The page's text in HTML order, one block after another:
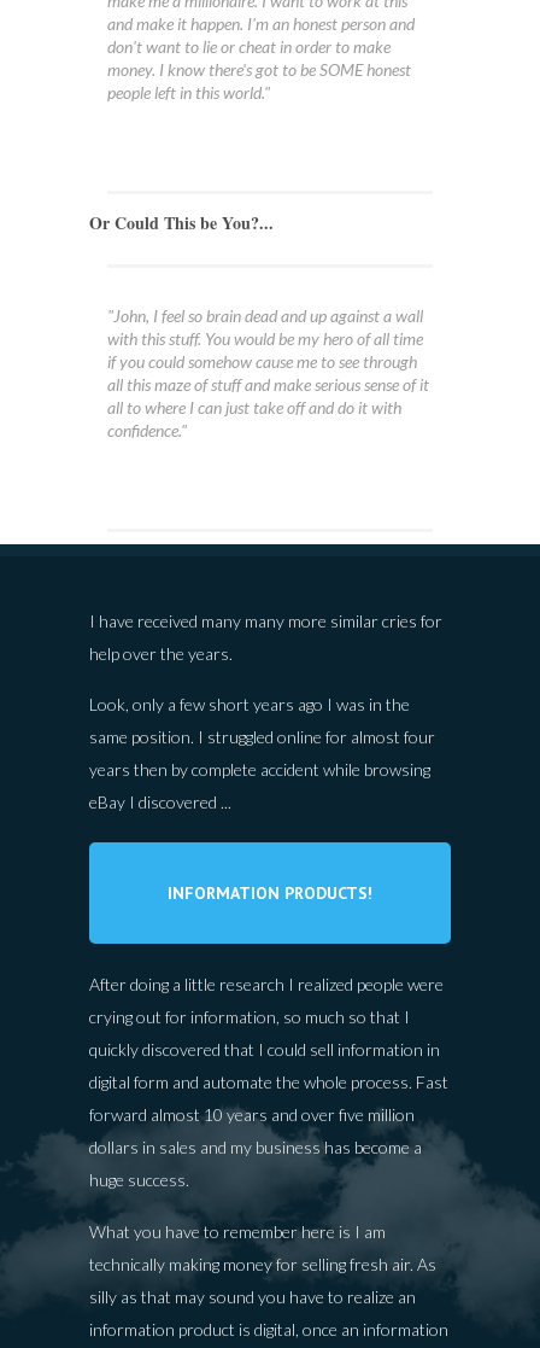
and make it happen. I'm an honest person and
don't want to lie or cheat in order to make
money. I know there's got to be SOME honest
people left in this world."
Or Could This be You?...
"John, I feel so brain dead and up against a wall
with this stuff. You would be my hero of all time
if you could somehow cause me to see through
all this maze of stuff and make serious sense of it
all to where I can just take off and do it with
confidence."
I have received many many more similar cries for
help over the years.
Look, only a few short years ago I was in the
same position. I struggled online for almost four
years then by complete accident while browsing
eBay I discovered ...
INFORMATION PRODUCTS!
After doing a little research I realized people were
crying out for information, so much so that I
quickly discovered that I could sell information in
digital form and automate the whole process. Fast
forward almost 10 years and over five million
dollars in sales and my business has become a
huge success.
What you have to remember here is I am
technically making money for selling fresh air. As
silly as that may sound you have to realize an
information product is digital, once an information